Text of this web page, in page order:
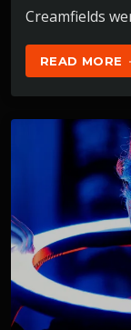
Creamfields
READ MORE